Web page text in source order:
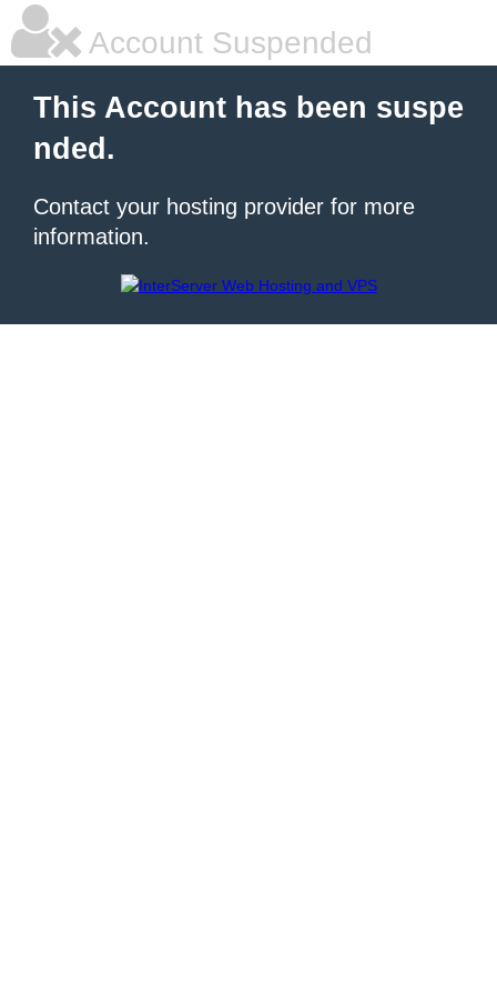
Account Suspended
This Account has been suspe
nded.
Contact your hosting provider for more
information.